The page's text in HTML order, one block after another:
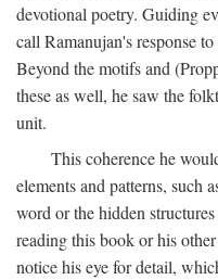
devotional poetry. Guiding
call Ramanujan's response
Beyond the motifs and
these as well, he saw the
unit.
This coherence he
elements and patterns, such
word or the hidden
reading this book or his
notice his eye for detail,